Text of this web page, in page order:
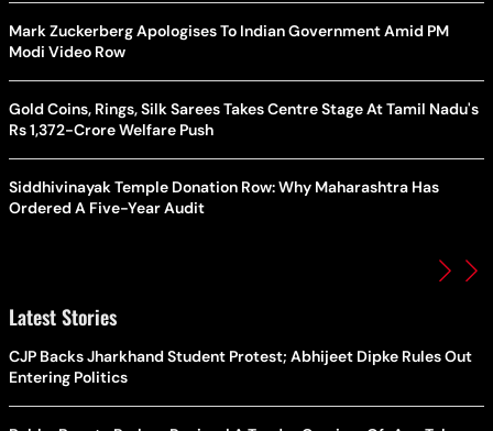
Mark Zuckerberg Apologises To Indian Government Amid PM
Modi Video Row
Gold Coins, Rings, Silk Sarees Takes Centre Stage At Tamil Nadu's
Rs 1,372-Crore Welfare Push
Siddhivinayak Temple Donation Row: Why Maharashtra Has
Ordered A Five-Year Audit
Latest Stories
CJP Backs Jharkhand Student Protest; Abhijeet Dipke Rules Out
Entering Politics